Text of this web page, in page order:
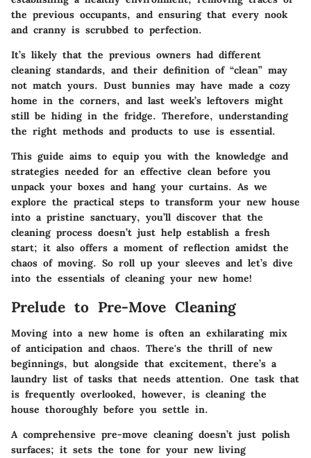
the previous occupants, and ensuring that every nook
and cranny is scrubbed to perfection.
It’s likely that the previous owners had different
cleaning standards, and their definition of “clean” may
not match yours. Dust bunnies may have made a cozy
home in the corners, and last week’s leftovers might
still be hiding in the fridge. Therefore, understanding
the right methods and products to use is essential.
This guide aims to equip you with the knowledge and
strategies needed for an effective clean before you
unpack your boxes and hang your curtains. As we
explore the practical steps to transform your new house
into a pristine sanctuary, you’ll discover that the
cleaning process doesn’t just help establish a fresh
start; it also offers a moment of reflection amidst the
chaos of moving. So roll up your sleeves and let’s dive
into the essentials of cleaning your new home!
Prelude to Pre-Move Cleaning
Moving into a new home is often an exhilarating mix
of anticipation and chaos. There's the thrill of new
beginnings, but alongside that excitement, there’s a
laundry list of tasks that needs attention. One task that
is frequently overlooked, however, is cleaning the
house thoroughly before you settle in.
A comprehensive pre-move cleaning doesn’t just polish
surfaces; it sets the tone for your new living